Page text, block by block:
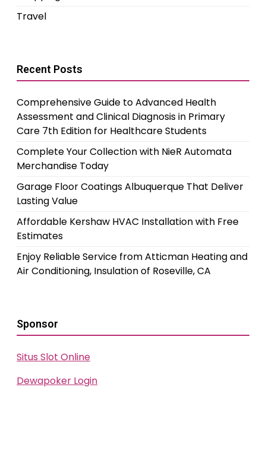
Travel
Recent Posts
Comprehensive Guide to Advanced Health
Assessment and Clinical Diagnosis in Primary
Care 7th Edition for Healthcare Students
Complete Your Collection with NieR Automata
Merchandise Today
Garage Floor Coatings Albuquerque That Deliver
Lasting Value
Affordable Kershaw HVAC Installation with Free
Estimates
Enjoy Reliable Service from Atticman Heating and
Air Conditioning, Insulation of Roseville, CA
Sponsor
Situs Slot Online
Dewapoker Login